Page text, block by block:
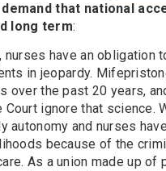
that national
long term:
nurses have an
in jeopardy.
over the past 20 years,
Court ignore that science.
autonomy and nurses
because of the
As a union made up of